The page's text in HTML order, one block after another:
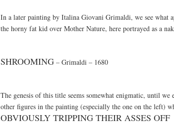
In a later painting by Italina Giovani Grimaldi, we see what
the horny fat kid over Mother Nature, here portrayed as a
SHROOMING – Grimaldi – 1680
The genesis of this title seems somewhat enigmatic, until we
other figures in the painting (especially the one on the left)
OBVIOUSLY TRIPPING THEIR ASSES OFF